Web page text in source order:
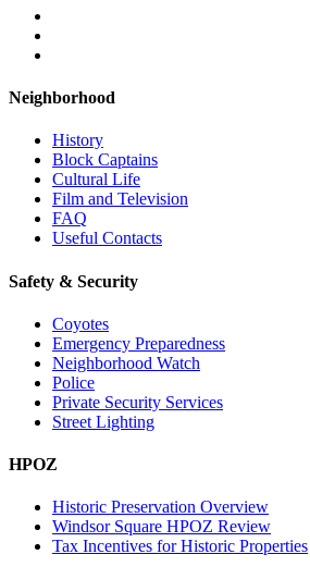
Neighborhood
History
Block Captains
Cultural Life
Film and Television
FAQ
Useful Contacts
Safety & Security
Coyotes
Emergency Preparedness
Neighborhood Watch
Police
Private Security Services
Street Lighting
HPOZ
Historic Preservation Overview
Windsor Square HPOZ Review
Tax Incentives for Historic Properties